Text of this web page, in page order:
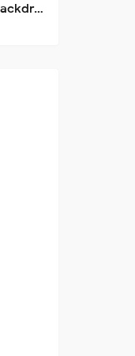
Drop-in progressive (gradient) backdrop blur for React